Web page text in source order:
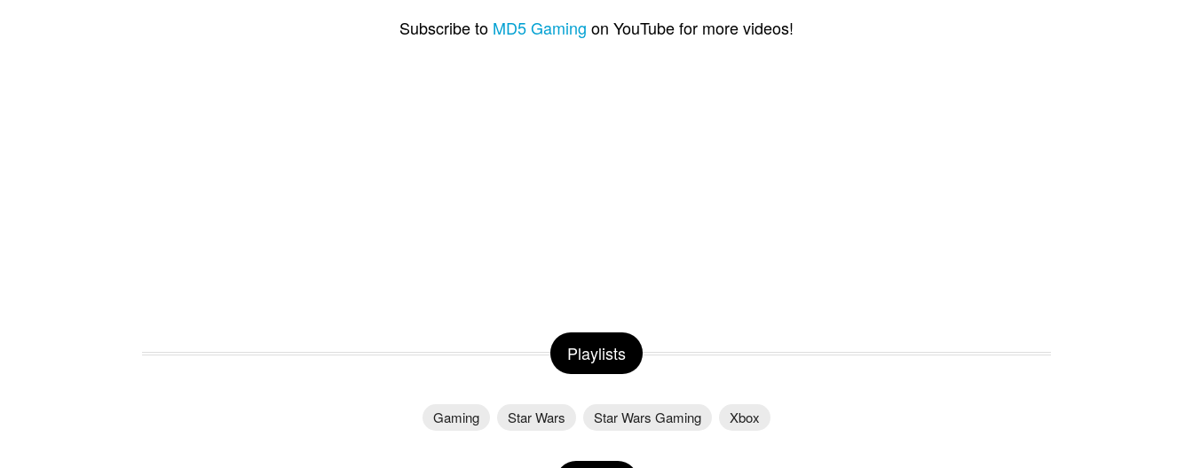
Subscribe to MD5 Gaming on YouTube for more videos!
Playlists
Gaming Star Wars Star Wars Gaming Xbox